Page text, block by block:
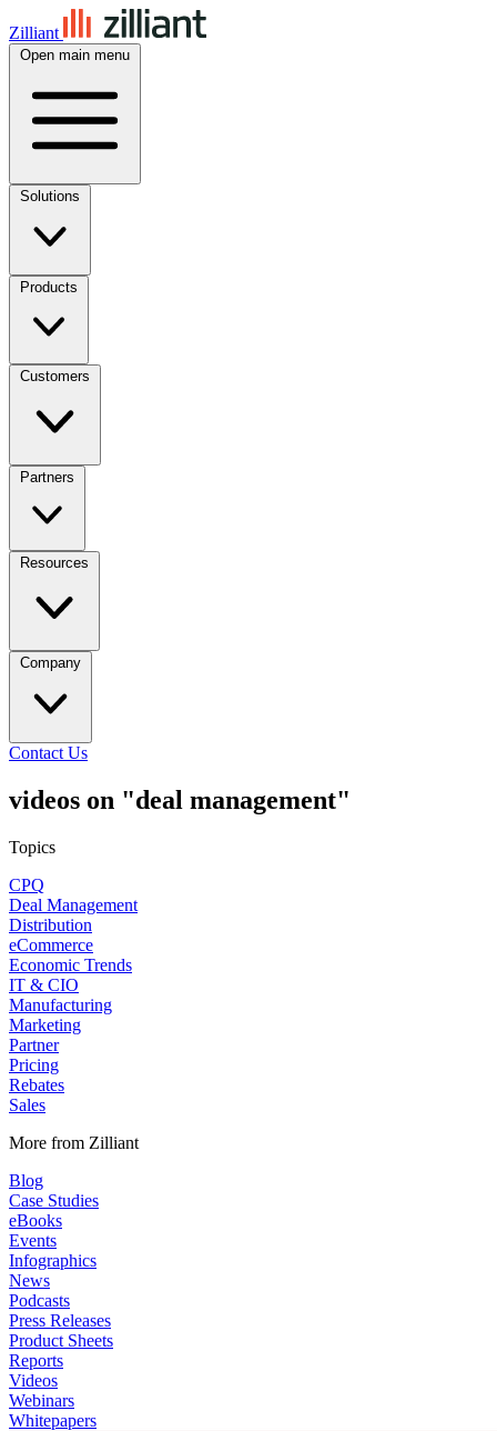
Zilliant
Open main menu
Solutions
Products
Customers
Partners
Resources
Company
Contact Us
videos on "deal management"
Topics
CPQ
Deal Management
Distribution
eCommerce
Economic Trends
IT & CIO
Manufacturing
Marketing
Partner
Pricing
Rebates
Sales
More from Zilliant
Blog
Case Studies
eBooks
Events
Infographics
News
Podcasts
Press Releases
Product Sheets
Reports
Videos
Webinars
Whitepapers